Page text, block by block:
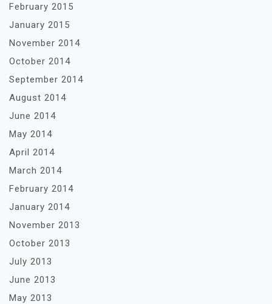
February 2015
January 2015
November 2014
October 2014
September 2014
August 2014
June 2014
May 2014
April 2014
March 2014
February 2014
January 2014
November 2013
October 2013
July 2013
June 2013
May 2013